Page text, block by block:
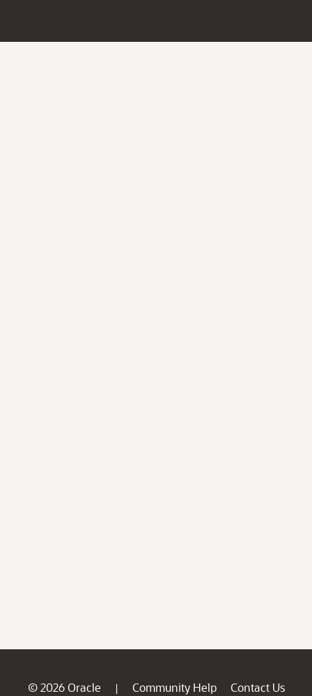
© 2026 Oracle | Community Help
Contact Us